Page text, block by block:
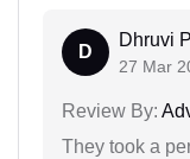
D
Dhruvi
27 Mar
Review By:
They took a